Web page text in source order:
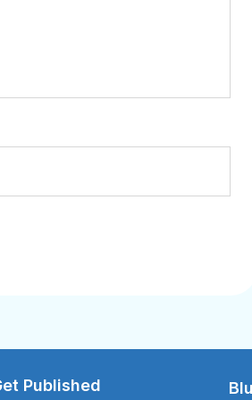
Published